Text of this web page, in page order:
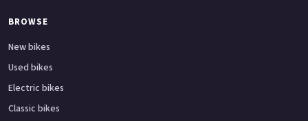
BROWSE
New bikes
Used bikes
Electric bikes
Classic bikes